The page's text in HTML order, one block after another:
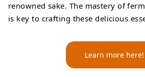
renowned sake. The mastery of
is key to crafting these delicious
Learn more here!